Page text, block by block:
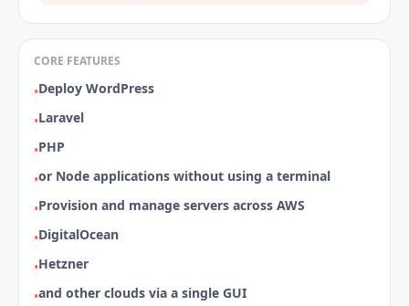
CORE FEATURES
•Deploy WordPress
•Laravel
•PHP
•or Node applications without using a terminal
•Provision and manage servers across AWS
•DigitalOcean
•Hetzner
•and other clouds via a single GUI